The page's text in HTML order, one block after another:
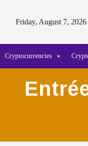
Friday, August 7, 2026
Cryptocurrencies